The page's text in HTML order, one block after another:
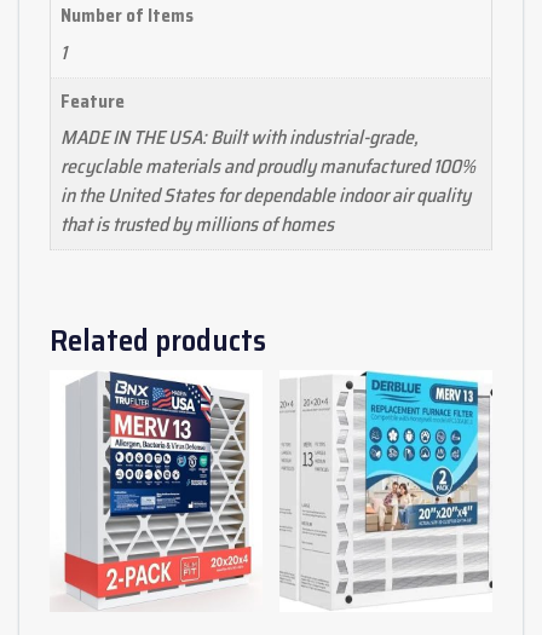
Number of Items
1
Feature
MADE IN THE USA: Built with industrial-grade,
recyclable materials and proudly manufactured 100%
in the United States for dependable indoor air quality
that is trusted by millions of homes
Related products